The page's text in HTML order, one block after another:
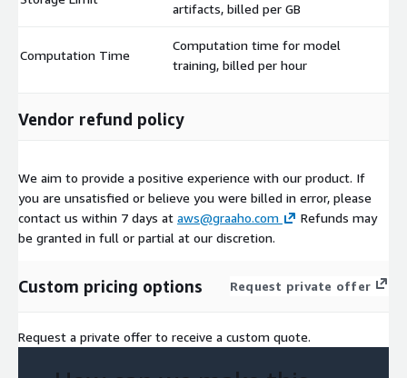
artifacts, billed per GB
Computation Time
Computation time for model
training, billed per hour
Vendor refund policy
We aim to provide a positive experience with our product. If
you are unsatisfied or believe you were billed in error, please
contact us within 7 days at aws@graaho.com
Refunds may
be granted in full or partial at our discretion.
Custom pricing options Request private offer
Request a private offer to receive a custom quote.